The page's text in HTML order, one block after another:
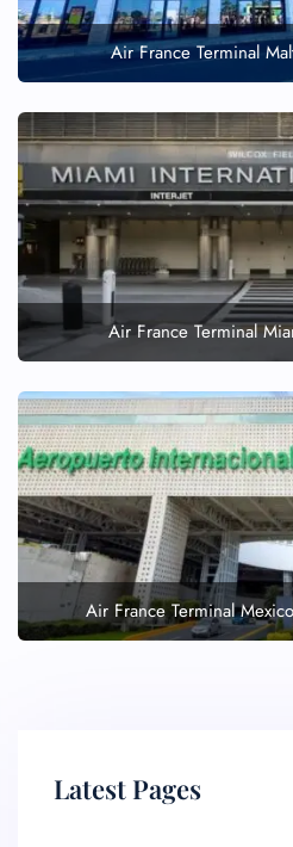
Air France Terminal
Air France Terminal
Air France Terminal
Latest Pages